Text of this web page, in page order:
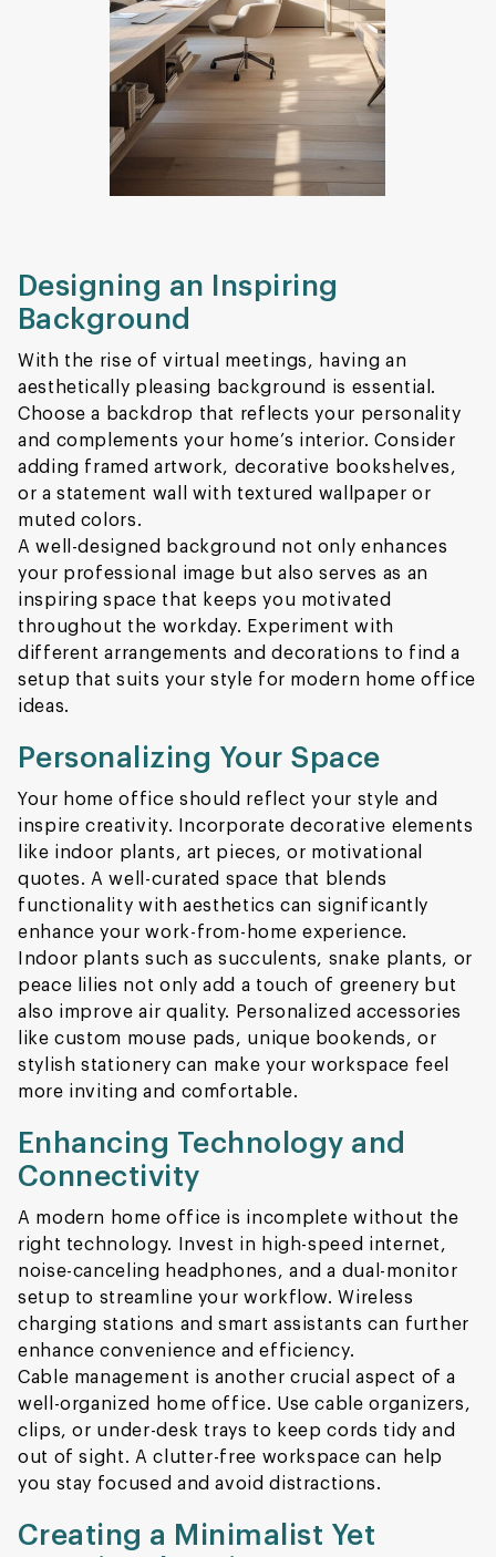
Designing an Inspiring
Background
With the rise of virtual meetings, having an
aesthetically pleasing background is essential.
Choose a backdrop that reflects your personality
and complements your home’s interior. Consider
adding framed artwork, decorative bookshelves,
or a statement wall with textured wallpaper or
muted colors.
A well-designed background not only enhances
your professional image but also serves as an
inspiring space that keeps you motivated
throughout the workday. Experiment with
different arrangements and decorations to find a
setup that suits your style for modern home office
ideas.
Personalizing Your Space
Your home office should reflect your style and
inspire creativity. Incorporate decorative elements
like indoor plants, art pieces, or motivational
quotes. A well-curated space that blends
functionality with aesthetics can significantly
enhance your work-from-home experience.
Indoor plants such as succulents, snake plants, or
peace lilies not only add a touch of greenery but
also improve air quality. Personalized accessories
like custom mouse pads, unique bookends, or
stylish stationery can make your workspace feel
more inviting and comfortable.
Enhancing Technology and
Connectivity
A modern home office is incomplete without the
right technology. Invest in high-speed internet,
noise-canceling headphones, and a dual-monitor
setup to streamline your workflow. Wireless
charging stations and smart assistants can further
enhance convenience and efficiency.
Cable management is another crucial aspect of a
well-organized home office. Use cable organizers,
clips, or under-desk trays to keep cords tidy and
out of sight. A clutter-free workspace can help
you stay focused and avoid distractions.
Creating a Minimalist Yet